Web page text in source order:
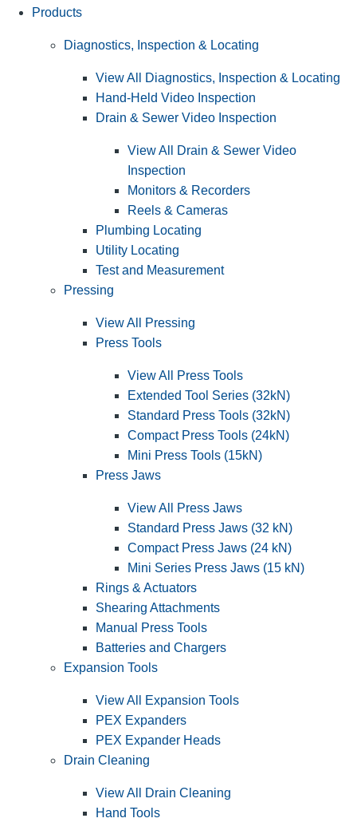
Products
Diagnostics, Inspection & Locating
View All Diagnostics, Inspection & Locating
Hand-Held Video Inspection
Drain & Sewer Video Inspection
View All Drain & Sewer Video
Inspection
Monitors & Recorders
Reels & Cameras
Plumbing Locating
Utility Locating
Test and Measurement
Pressing
View All Pressing
Press Tools
View All Press Tools
Extended Tool Series (32kN)
Standard Press Tools (32kN)
Compact Press Tools (24kN)
Mini Press Tools (15kN)
Press Jaws
View All Press Jaws
Standard Press Jaws (32 kN)
Compact Press Jaws (24 kN)
Mini Series Press Jaws (15 kN)
Rings & Actuators
Shearing Attachments
Manual Press Tools
Batteries and Chargers
Expansion Tools
View All Expansion Tools
PEX Expanders
PEX Expander Heads
Drain Cleaning
View All Drain Cleaning
Hand Tools